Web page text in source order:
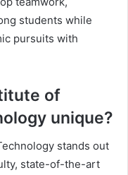
students while
pursuits with
of
unique?
stands out
state-of-the-art